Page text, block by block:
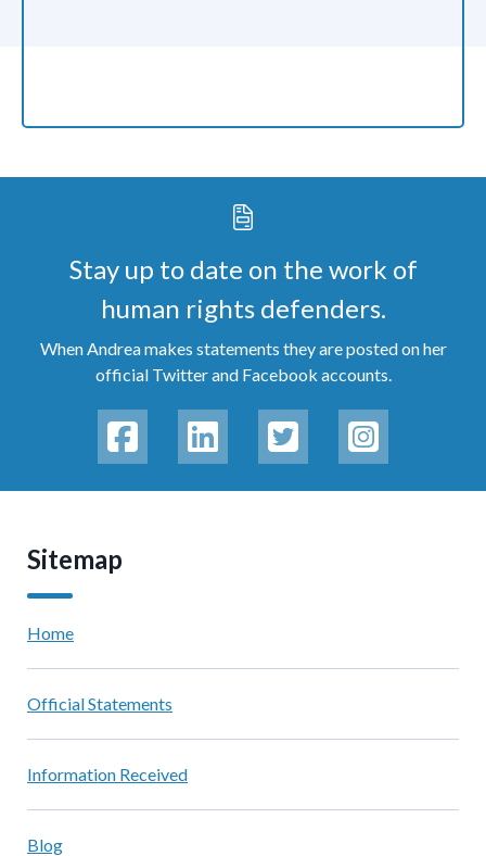
Stay up to date on the work of
human rights defenders.
When Andrea makes statements they are posted on her
official Twitter and Facebook accounts.
Sitemap
Home
Official Statements
Information Received
Blog